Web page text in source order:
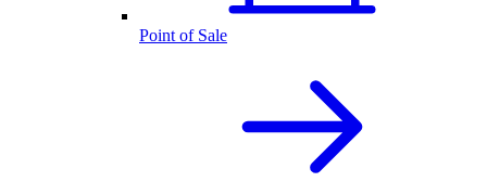
Point of Sale